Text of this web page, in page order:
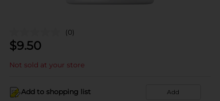
(0)
$9.50
Not sold at your store
Add to shopping list Add